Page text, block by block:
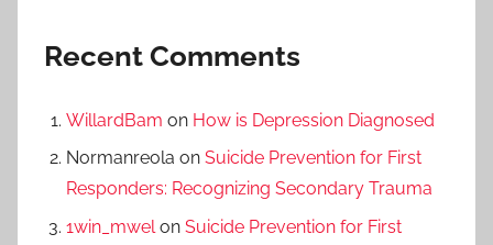
Recent Comments
WillardBam on How is Depression Diagnosed
Normanreola on Suicide Prevention for First
Responders: Recognizing Secondary Trauma
1win_mwel on Suicide Prevention for First